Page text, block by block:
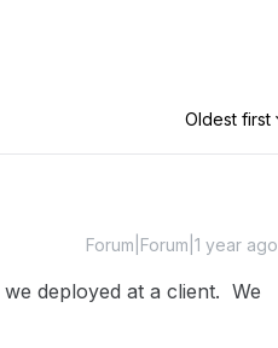
Oldest first
Forum|Forum|1 year ago
deployed at a client. We